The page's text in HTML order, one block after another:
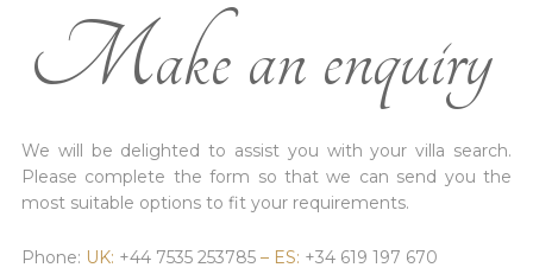
Make an enquiry
We will be delighted to assist you with your villa search.
Please complete the form so that we can send you the
most suitable options to fit your requirements.
Phone: UK: +44 7535 253785 – ES: +34 619 197 670